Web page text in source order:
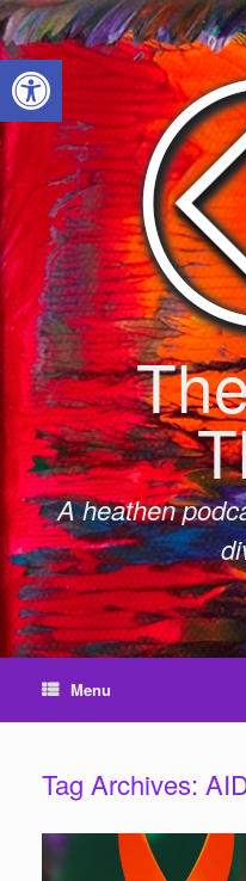
Open toolbar
Skip
to
content
A heathen
Menu
Tag Archives: